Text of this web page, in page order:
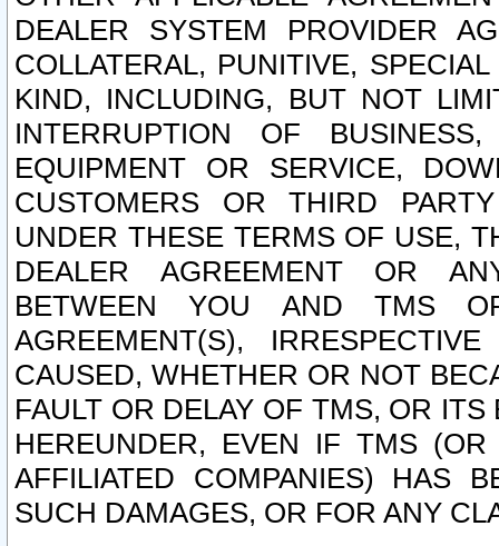
DEALER SYSTEM PROVIDER
COLLATERAL, PUNITIVE,
KIND, INCLUDING, BUT NOT
INTERRUPTION OF
EQUIPMENT OR SERVICE,
CUSTOMERS OR THIRD
UNDER THESE TERMS OF USE,
DEALER AGREEMENT OR
BETWEEN YOU AND TMS
AGREEMENT(S),
CAUSED, WHETHER OR NOT
FAULT OR DELAY OF TMS, OR
HEREUNDER, EVEN IF TMS
AFFILIATED COMPANIES) HAS
SUCH DAMAGES, OR FOR ANY